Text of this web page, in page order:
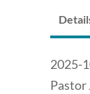
2025-
Pastor